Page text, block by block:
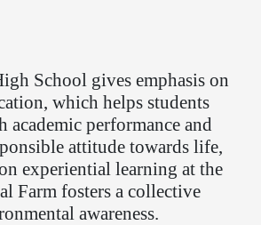
School gives emphasis on
which helps students
academic performance and
attitude towards life,
experiential learning at the
Farm fosters a collective
awareness.